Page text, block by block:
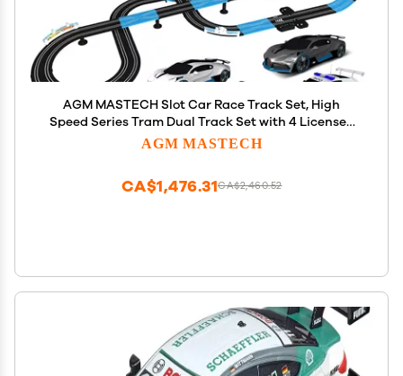
AGM MASTECH Slot Car Race Track Set, High
Speed Series Tram Dual Track Set with 4 Licensed
Racing Slot Cars, 2 Hand Controls, Track Parts and
AGM MASTECH
CA$2,460.52
CA$1,476.31